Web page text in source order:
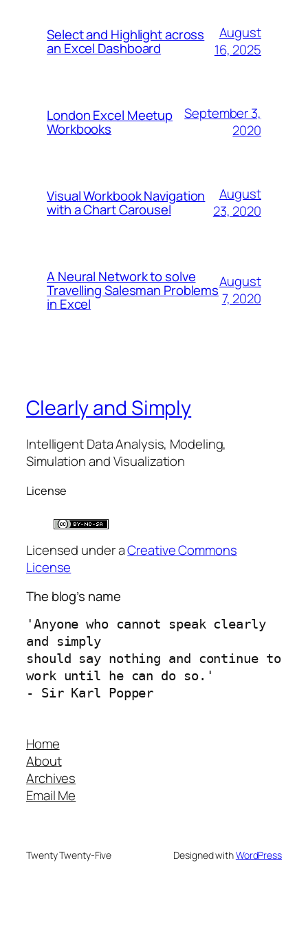
Select and Highlight across
an Excel Dashboard
August
16, 2025
London Excel Meetup
Workbooks
September 3,
2020
Visual Workbook Navigation
with a Chart Carousel
August
23, 2020
A Neural Network to solve
Travelling Salesman Problems
in Excel
August
7, 2020
Clearly and Simply
Intelligent Data Analysis, Modeling,
Simulation and Visualization
License
Licensed under aCreative Commons
License
The blog’s name
'Anyone who cannot speak clearly
and simply
should say nothing and continue to
work until he can do so.'
- Sir Karl Popper
Home
About
Archives
Email Me
Twenty Twenty-Five Designed withWordPress